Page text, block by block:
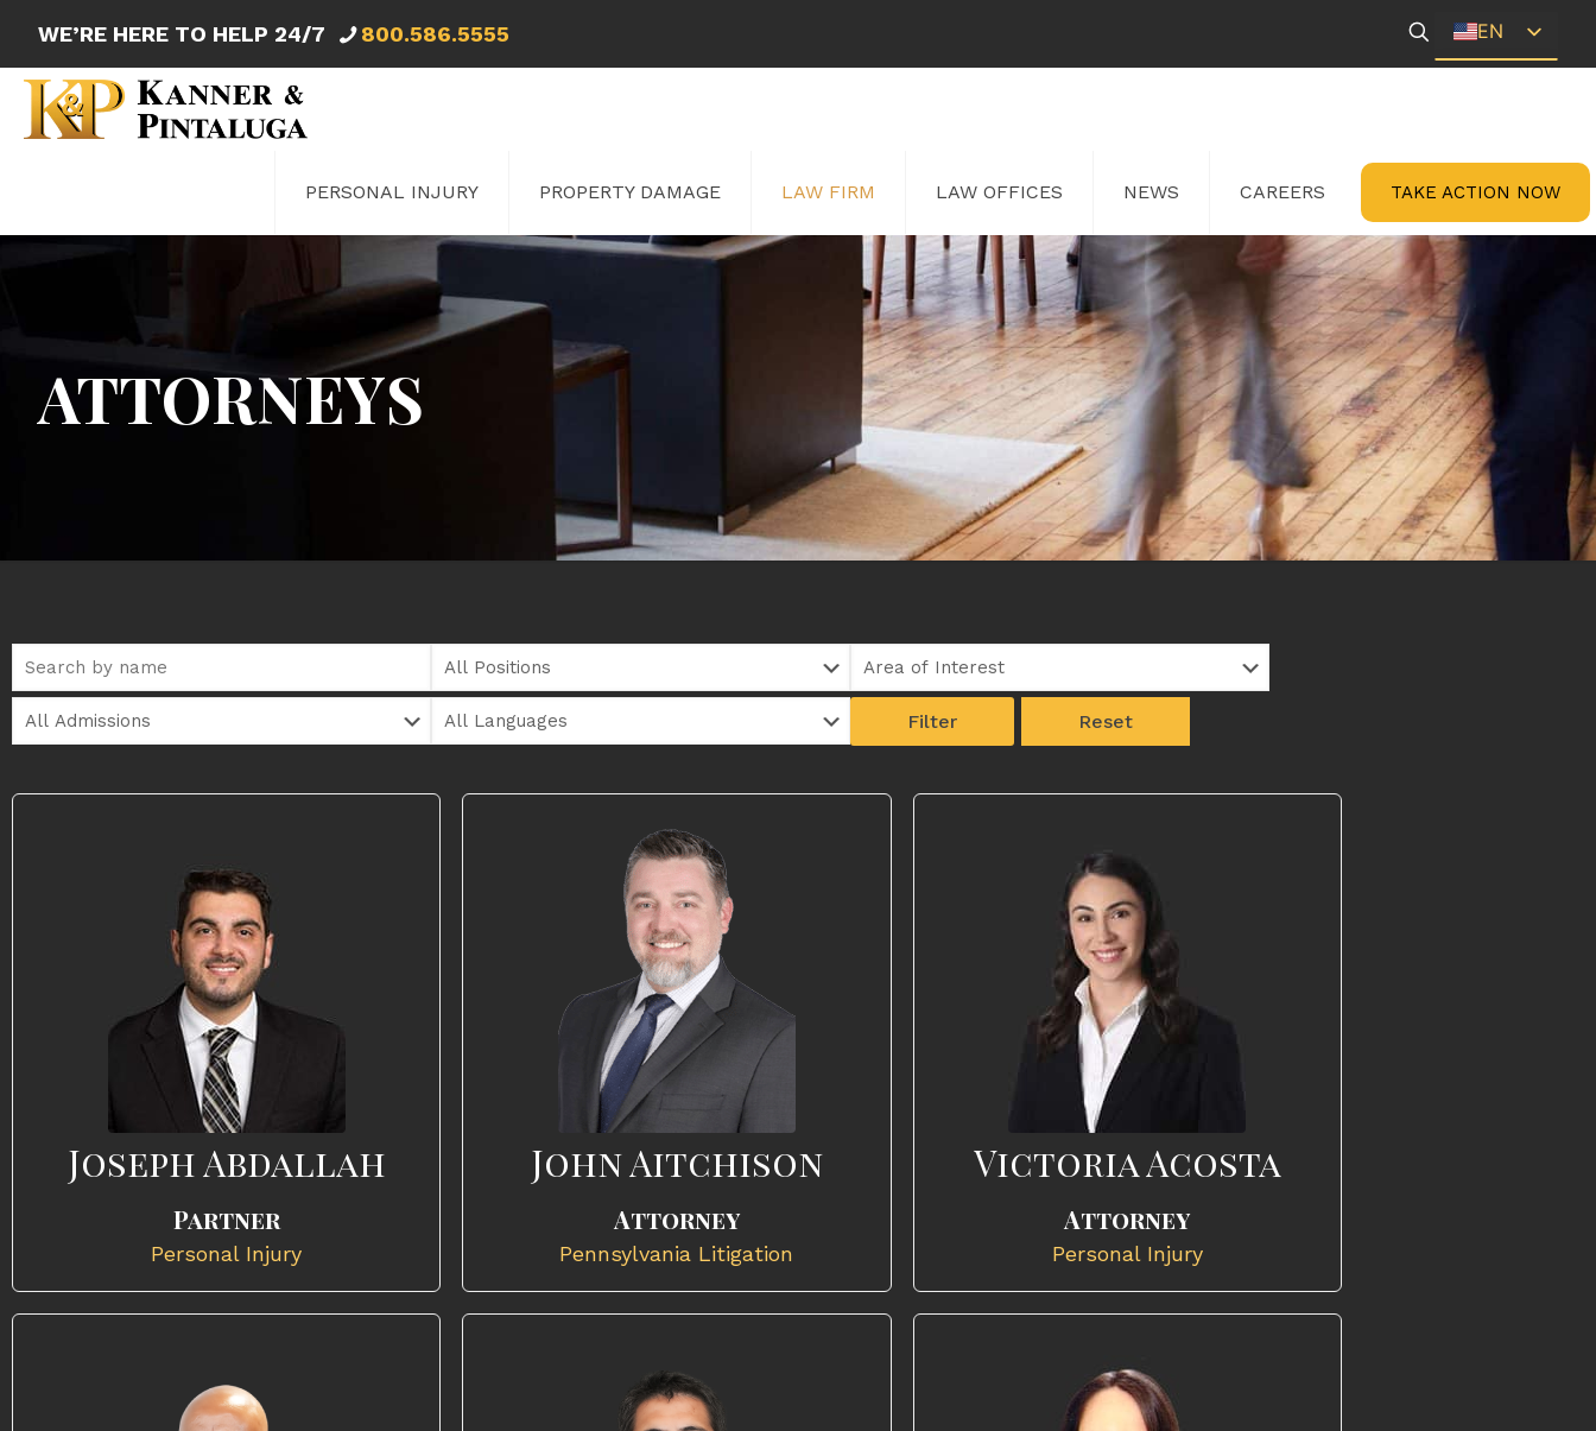
WE’RE HERE TO HELP 24/7 800.586.5555 EN
PERSONAL INJURY PROPERTY DAMAGE LAW FIRM LAW OFFICES NEWS CAREERS TAKE ACTION NOW
ATTORNEYS
Filter Reset
Joseph Abdallah
Partner
Personal Injury
John Aitchison
Attorney
Pennsylvania Litigation
Victoria Acosta
Attorney
Personal Injury